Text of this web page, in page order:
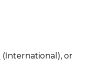
(International), or